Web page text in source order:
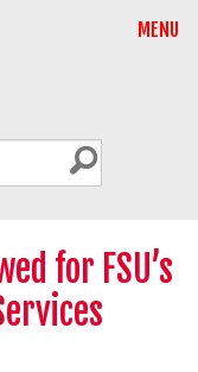
MENU
for FSU’s